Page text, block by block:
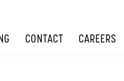
CONTACT CAREERS